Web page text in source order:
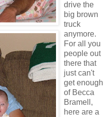
drive the
big brown
truck
anymore.
For all you
people out
there that
just can't
get enough
of Becca
Bramell,
here are a